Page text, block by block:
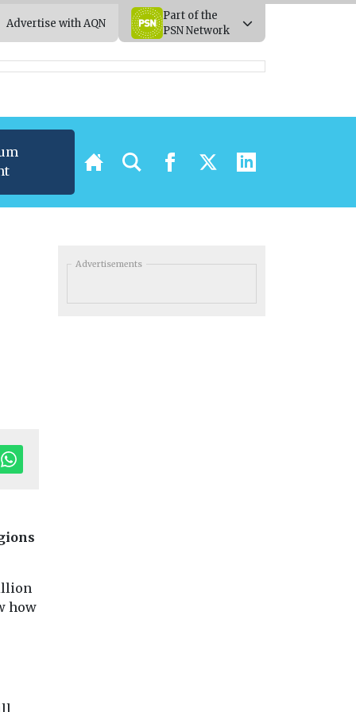
Advertise with AQN
Part of the
PSN Network
Pick
how
Advertisements